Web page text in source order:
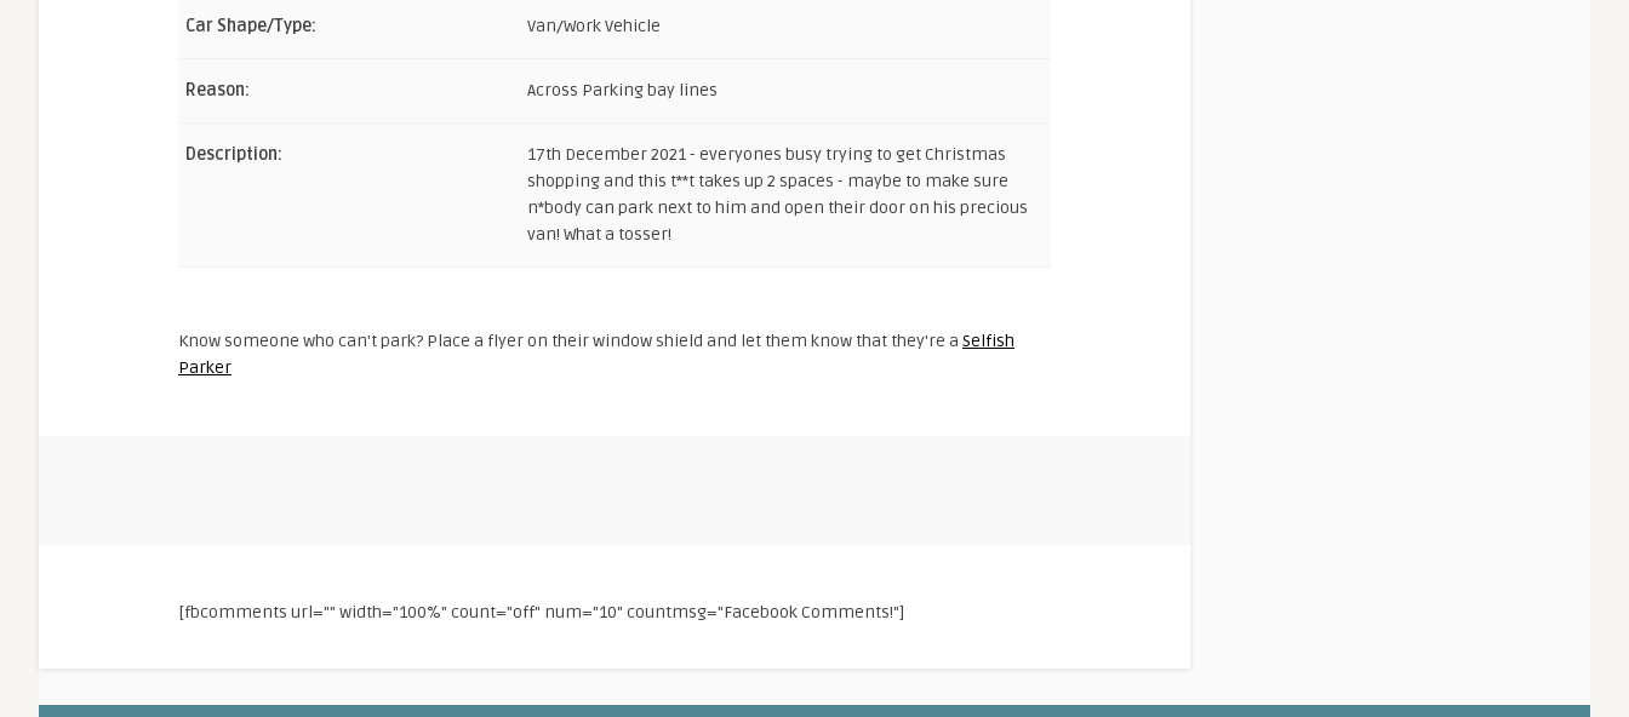
Car Shape/Type: Van/Work Vehicle
Reason: Across Parking bay lines
Description:
17th December 2021 - everyones busy trying to get Christmas
shopping and this t**t takes up 2 spaces - maybe to make sure
n*body can park next to him and open their door on his precious
van! What a tosser!
Know someone who can't park? Place a flyer on their window shield and let them know that they're a Selfish
Parker
[fbcomments url="" width="100%" count="off" num="10" countmsg="Facebook Comments!"]